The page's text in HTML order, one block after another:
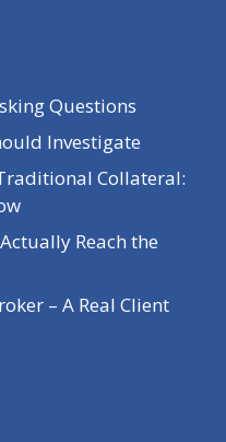
Questions
Investigate
Collateral:
Reach the
– A Real Client